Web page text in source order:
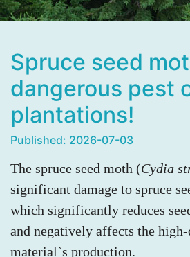
Spruce seed
dangerous pest
plantations!
Published: 2026-07-03
The spruce seed moth (Cydia
significant damage to spruce
which significantly reduces
and negatively affects the
material`s production.